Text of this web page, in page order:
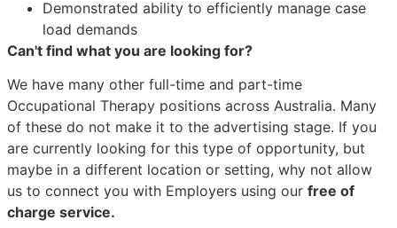
Demonstrated ability to efficiently manage case
load demands
Can't find what you are looking for?
We have many other full-time and part-time
Occupational Therapy positions across Australia. Many
of these do not make it to the advertising stage. If you
are currently looking for this type of opportunity, but
maybe in a different location or setting, why not allow
us to connect you with Employers using our free of
charge service.